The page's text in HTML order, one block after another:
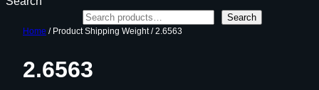
Search
Home / Product Shipping Weight / 2.6563
2.6563